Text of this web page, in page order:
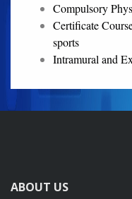
Compulsory
Certificate
sports
Intramural and
ABOUT US